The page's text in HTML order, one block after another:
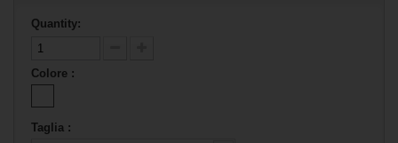
Quantity:
Colore :
Taglia :